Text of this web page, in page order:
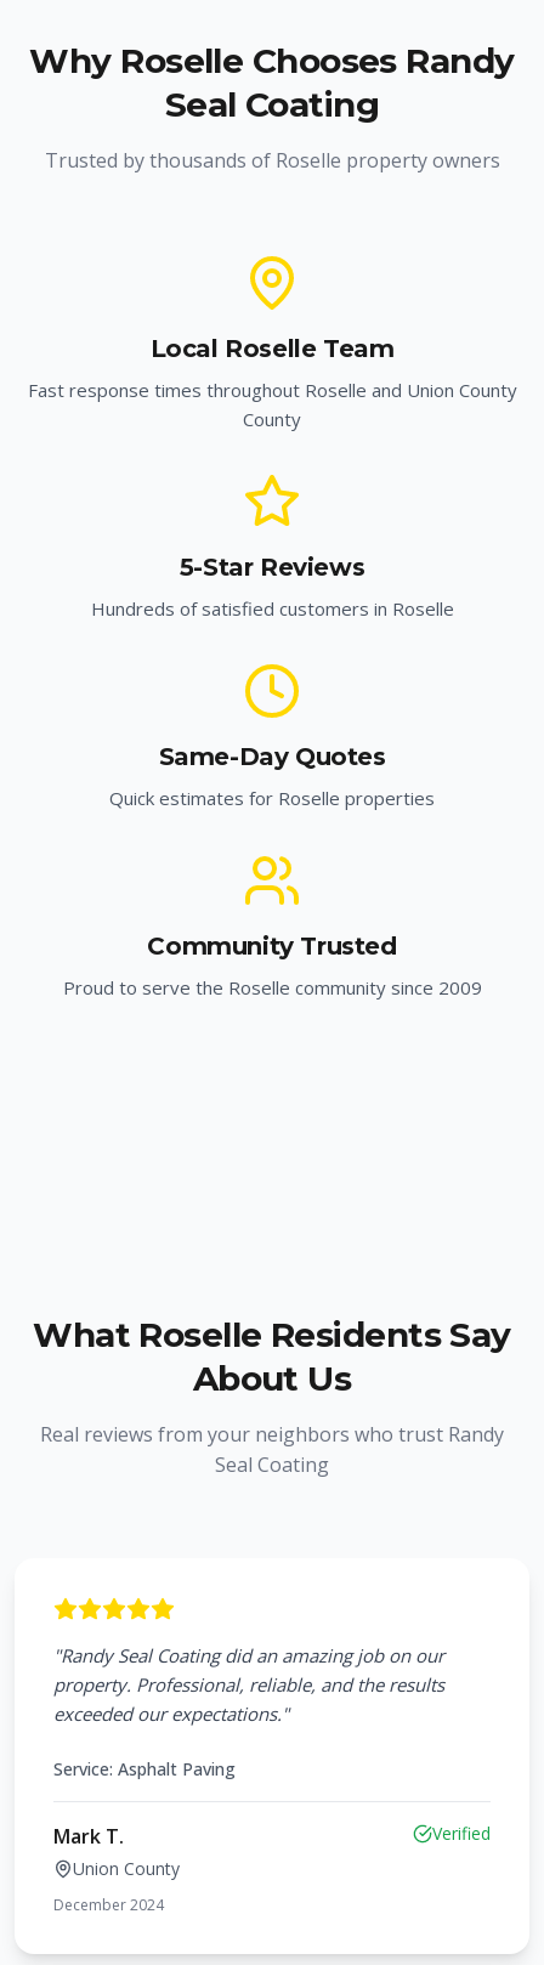
Why Roselle Chooses Randy
Seal Coating
Trusted by thousands of Roselle property owners
Local RoselleTeam
Fast response times throughout Roselle and Union County
County
5-Star Reviews
Hundreds of satisfied customers in Roselle
Same-Day Quotes
Quick estimates for Roselle properties
Community Trusted
Proud to serve the Roselle community since 2009
What Roselle Residents Say
About Us
Real reviews from your neighbors who trust Randy
Seal Coating
"Randy Seal Coating did an amazing job on our
property. Professional, reliable, and the results
exceeded our expectations. "
Service: Asphalt Paving
Mark T.
Union County
Verified
December 2024